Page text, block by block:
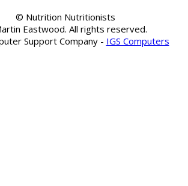
© Nutrition Nutritionists
Eastwood. All rights reserved.
Support Company - IGS Computers